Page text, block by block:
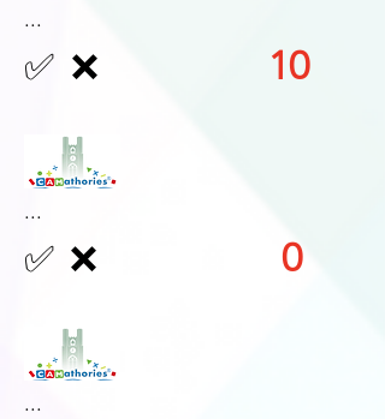
...
✅ ❌ 10
...
✅ ❌ 0
...